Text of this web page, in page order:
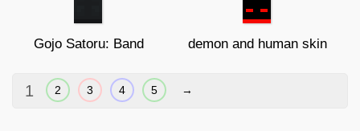
Gojo Satoru: Band demon and human skin
1 2 3 4 5 →